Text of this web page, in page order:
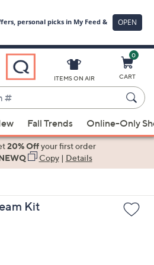
ITEMS ON AIR
0
CART
Fall Trends Online-Only
20% Offyour first order
Copy| Details
Kit